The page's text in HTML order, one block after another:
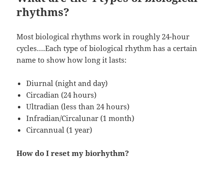
rhythms?
Most biological rhythms work in roughly 24-hour
cycles….Each type of biological rhythm has a certain
name to show how long it lasts:
Diurnal (night and day)
Circadian (24 hours)
Ultradian (less than 24 hours)
Infradian/Circalunar (1 month)
Circannual (1 year)
How do I reset my biorhythm?